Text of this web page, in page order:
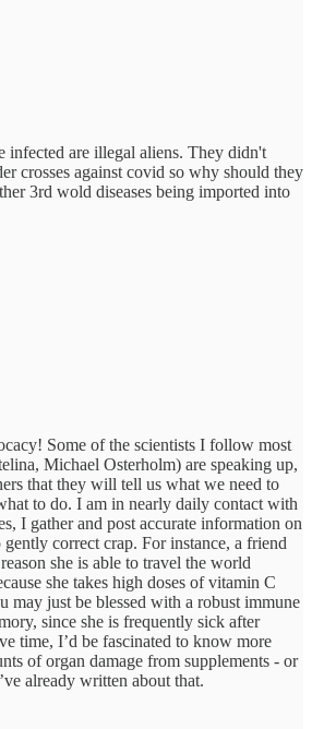
infected are illegal aliens. They didn't
crosses against covid so why should they
3rd wold diseases being imported into
Some of the scientists I follow most
Michael Osterholm) are speaking up,
that they will tell us what we need to
to do. I am in nearly daily contact with
I gather and post accurate information on
correct crap. For instance, a friend
she is able to travel the world
she takes high doses of vitamin C
just be blessed with a robust immune
since she is frequently sick after
time, I’d be fascinated to know more
of organ damage from supplements - or
already written about that.